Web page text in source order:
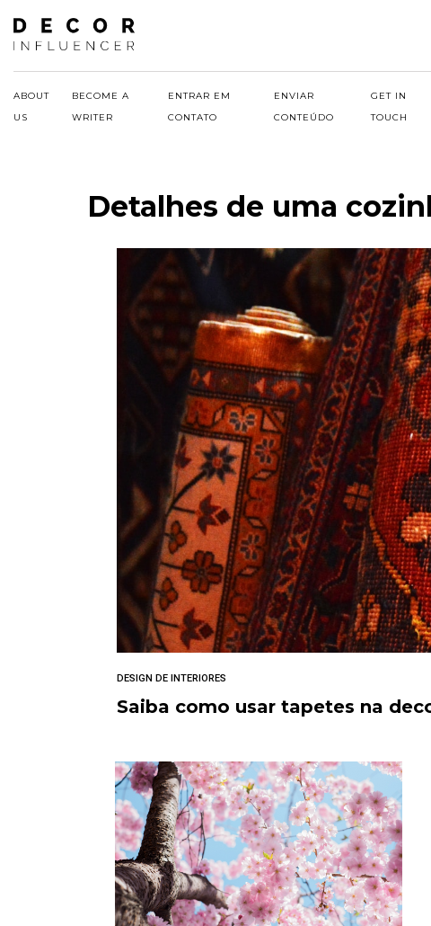
Skip
content
ABOUT
US
BECOME A
WRITER
ENTRAR EM
CONTATO
ENVIAR
CONTEÚDO
GET IN
TOUCH
Detalhes de uma
DESIGN DE INTERIORES
Saiba como usar tapetes na